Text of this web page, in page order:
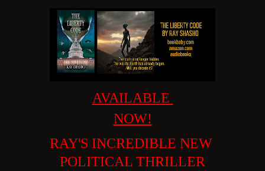
AVAILABLE
NOW!
RAY'S INCREDIBLE NEW
POLITICAL THRILLER